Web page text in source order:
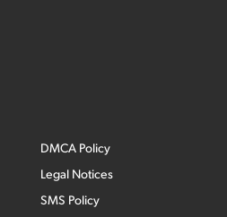
DMCA Policy
Legal Notices
SMS Policy